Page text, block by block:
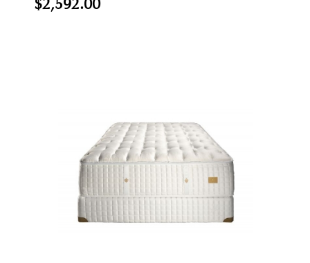
$2,592.00